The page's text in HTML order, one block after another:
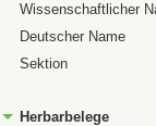
Wissenschaftlicher
Deutscher Name
Sektion
Herbarbelege